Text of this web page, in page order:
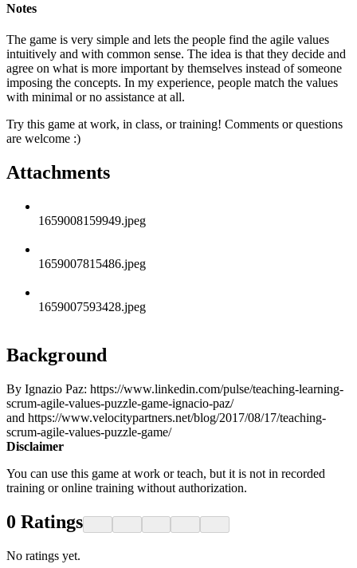
Notes
The game is very simple and lets the people find the agile values
intuitively and with common sense. The idea is that they decide and
agree on what is more important by themselves instead of someone
imposing the concepts. In my experience, people match the values
with minimal or no assistance at all.
Try this game at work, in class, or training! Comments or questions
are welcome :)
Attachments
1659008159949.jpeg
1659007815486.jpeg
1659007593428.jpeg
Background
By Ignazio Paz: https://www.linkedin.com/pulse/teaching-learning-
scrum-agile-values-puzzle-game-ignacio-paz/
and https://www.velocitypartners.net/blog/2017/08/17/teaching-
scrum-agile-values-puzzle-game/
Disclaimer
You can use this game at work or teach, but it is not in recorded
training or online training without authorization.
0 Ratings
No ratings yet.